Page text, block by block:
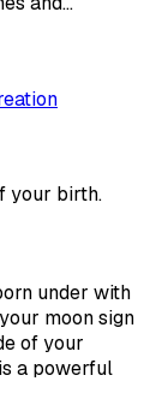
your birth.
under with
moon sign
of your
a powerful